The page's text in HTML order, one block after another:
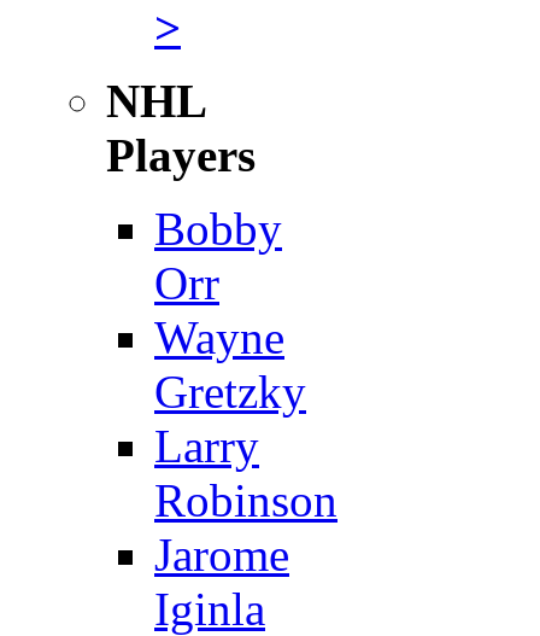
>
NHL
Players
Bobby
Orr
Wayne
Gretzky
Larry
Robinson
Jarome
Iginla